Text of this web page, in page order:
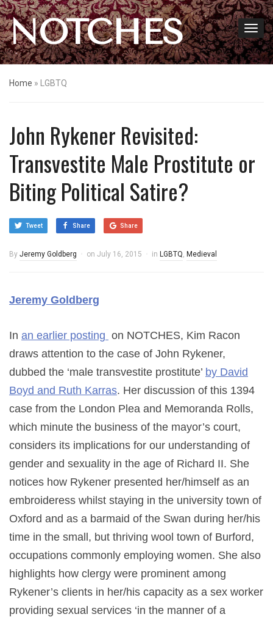
NOTCHES
Home » LGBTQ
John Rykener Revisited:
Transvestite Male Prostitute or
Biting Political Satire?
Tweet Share Share
By Jeremy Goldberg on July 16, 2015 in LGBTQ, Medieval
Jeremy Goldberg
In an earlier posting on NOTCHES, Kim Racon
draws attention to the case of John Rykener,
dubbed the ‘male transvestite prostitute’ by David
Boyd and Ruth Karras. Her discussion of this 1394
case from the London Plea and Memoranda Rolls,
which minute the business of the mayor’s court,
considers its implications for our understanding of
gender and sexuality in the age of Richard II. She
notices how Rykener presented her/himself as an
embroideress whilst staying in the university town of
Oxford and as a barmaid of the Swan during her/his
time in the small, but thriving wool town of Burford,
occupations commonly employing women. She also
highlights how clergy were prominent among
Rykener’s clients in her/his capacity as a sex worker
providing sexual services ‘in the manner of a